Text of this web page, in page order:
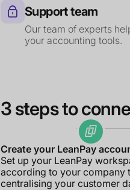
Support team
Our team of experts
your accounting tools.
3 steps to
Create your LeanPay
Set up your LeanPay
according to your company
centralising your customer